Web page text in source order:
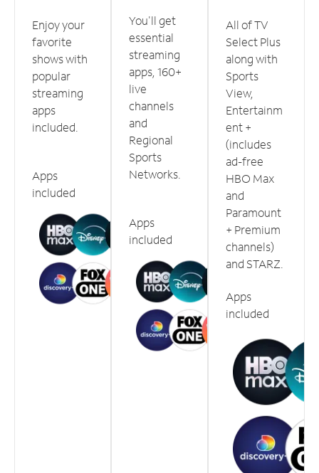
Enjoy your
favorite
shows with
popular
streaming
apps
included.
Apps
included
You'll get
essential
streaming
apps, 160+
live
channels
and
Regional
Sports
Networks.
Apps
included
All of TV
Select Plus
along with
Sports
View,
Entertainm
ent +
(includes
ad-free
HBO Max
and
Paramount
+ Premium
channels)
and STARZ.
Apps
included